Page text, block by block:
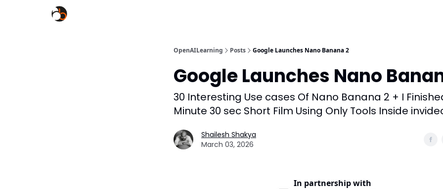
OpenAILearning Posts Google Launches Nano Banana 2
Google Launches Nano
30 Interesting Use cases Of Nano Banana 2 + I
Minute 30 sec Short Film Using Only Tools Inside
Shailesh Shakya
March 03, 2026
In partnership with